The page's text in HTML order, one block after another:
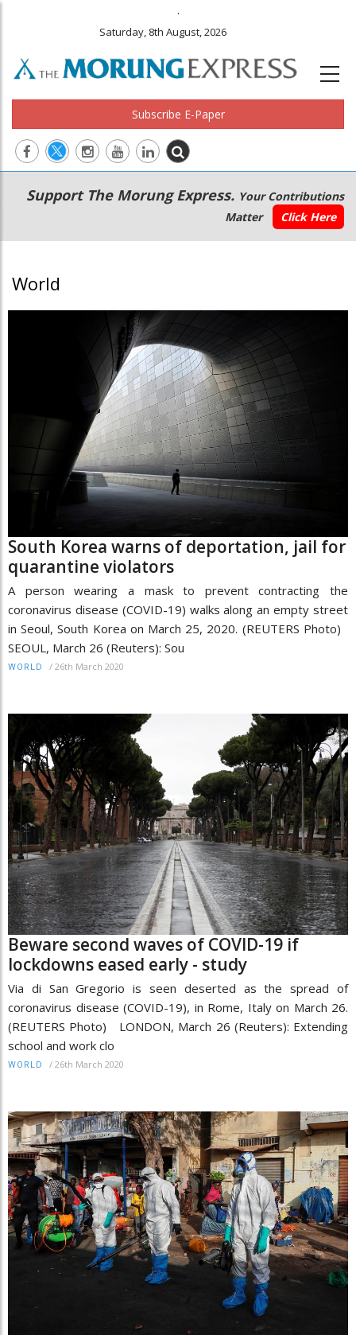
.
Saturday, 8th August, 2026
Subscribe E-Paper
Main
navigation
Secondary
Menu
Support The Morung Express. Your Contributions
Matter
Click Here
World
South Korea warns of deportation, jail for
quarantine violators
A person wearing a mask to prevent contracting the
coronavirus disease (COVID-19) walks along an empty street
in Seoul, South Korea on March 25, 2020. (REUTERS Photo)
SEOUL, March 26 (Reuters): Sou
WORLD / 26th March 2020
Beware second waves of COVID-19 if
lockdowns eased early - study
Via di San Gregorio is seen deserted as the spread of
coronavirus disease (COVID-19), in Rome, Italy on March 26.
(REUTERS Photo) LONDON, March 26 (Reuters): Extending
school and work clo
WORLD / 26th March 2020